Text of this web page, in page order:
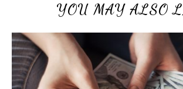
YOU MAY ALSO